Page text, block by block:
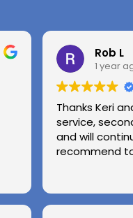
Rob L
1 year
Thanks Keri
service,
and will
recommend